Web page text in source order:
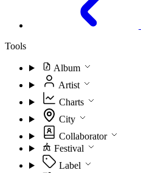
Tools
Album
Artist
Charts
City
Collaborator
Festival
Label